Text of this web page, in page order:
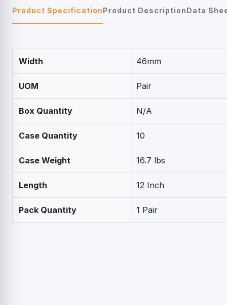
Product SpecificationProduct DescriptionData
Width 46mm
UOM Pair
Box Quantity N/A
Case Quantity 10
Case Weight 16.7 lbs
Length 12 Inch
Pack Quantity 1 Pair